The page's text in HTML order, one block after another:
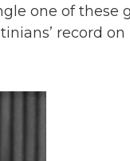
one of these
record on